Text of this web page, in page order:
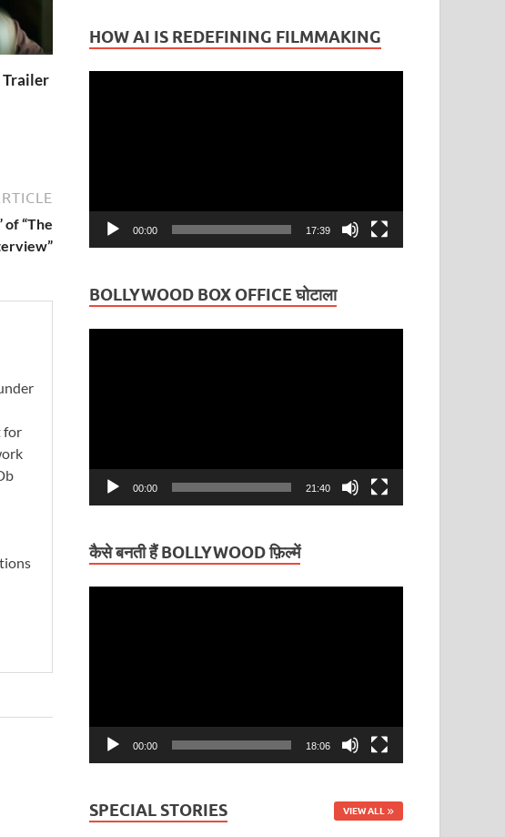
Trailer
of “The
for
HOW AI IS REDEFINING FILMMAKING
00:00 17:39
BOLLYWOOD BOX OFFICE घोटाला
00:00 21:40
कैसे बनती हैं BOLLYWOOD फ़िल्में
00:00 18:06
SPECIAL STORIES VIEW ALL